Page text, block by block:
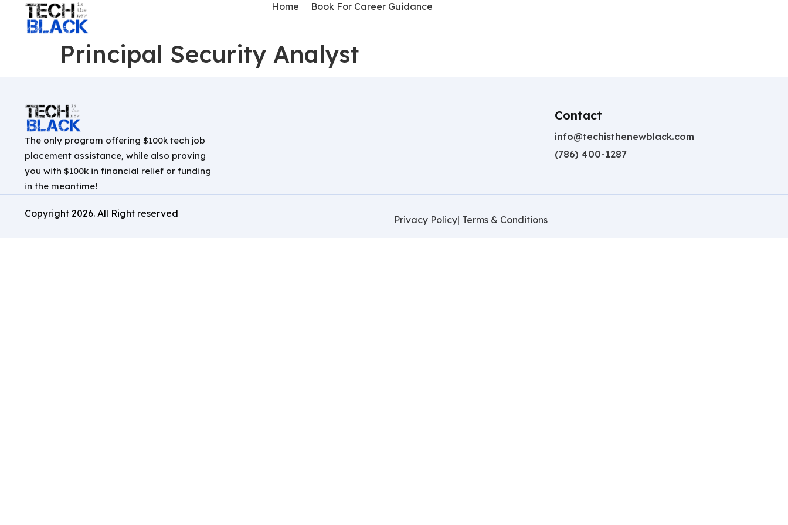
Home Book For Career Guidance
Principal Security Analyst
The only program offering $100k tech job
placement assistance, while also proving
you with $100k in financial relief or funding
in the meantime!
Contact
info@techisthenewblack.com
(786) 400-1287
Copyright 2026. All Right reserved
Privacy Policy| Terms & Conditions